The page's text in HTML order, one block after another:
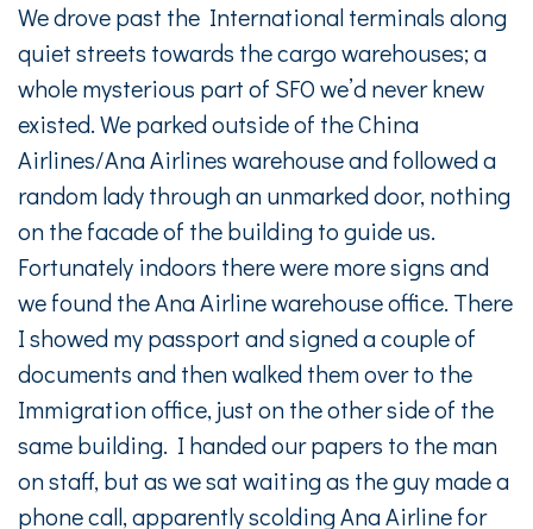
We drove past the International terminals along
quiet streets towards the cargo warehouses; a
whole mysterious part of SFO we’d never knew
existed. We parked outside of the China
Airlines/Ana Airlines warehouse and followed a
random lady through an unmarked door, nothing
on the facade of the building to guide us.
Fortunately indoors there were more signs and
we found the Ana Airline warehouse office. There
I showed my passport and signed a couple of
documents and then walked them over to the
Immigration office, just on the other side of the
same building. I handed our papers to the man
on staff, but as we sat waiting as the guy made a
phone call, apparently scolding Ana Airline for